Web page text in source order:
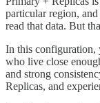
particular region,
read that data. But
In this configuration,
who live close
and strong
Replicas, and